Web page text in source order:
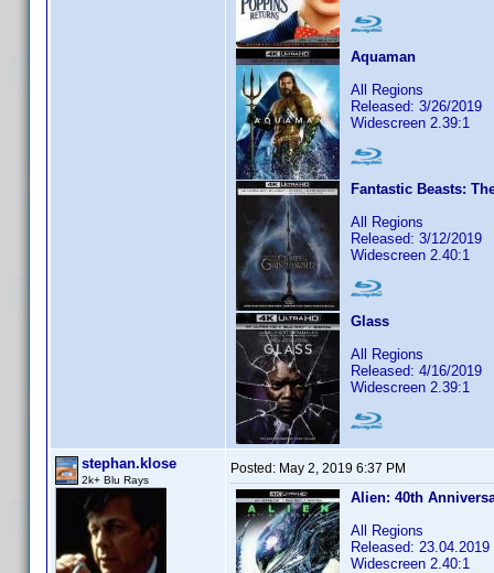
Aquaman
All Regions
Released: 3/26/2019
Widescreen 2.39:1
Fantastic Beasts:
All Regions
Released: 3/12/2019
Widescreen 2.40:1
Glass
All Regions
Released: 4/16/2019
Widescreen 2.39:1
stephan.klose
2k+ Blu Rays
Posted: May 2, 2019 6:37 PM
Alien: 40th
All Regions
Released: 23.04.2019
Widescreen 2.40:1